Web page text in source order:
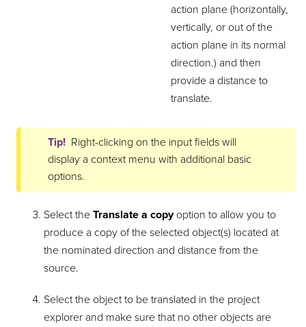
action plane (horizontally,
vertically, or out of the
action plane in its normal
direction.) and then
provide a distance to
translate.
Tip! Right-clicking on the input fields will
display a context menu with additional basic
options.
Select theTranslate a copyoption to allow you to
produce a copy of the selected object(s) located at
the nominated direction and distance from the
source.
Select the object to be translated in the project
explorer and make sure that no other objects are